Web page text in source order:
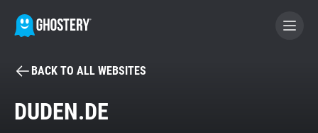
BECOME A CONTRIBUTOR
BACK TO ALL WEBSITES
DUDEN.DE